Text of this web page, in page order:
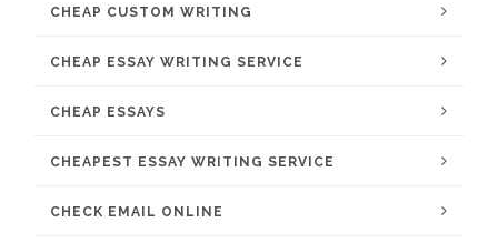
CHEAP CUSTOM WRITING
CHEAP ESSAY WRITING SERVICE
CHEAP ESSAYS
CHEAPEST ESSAY WRITING SERVICE
CHECK EMAIL ONLINE